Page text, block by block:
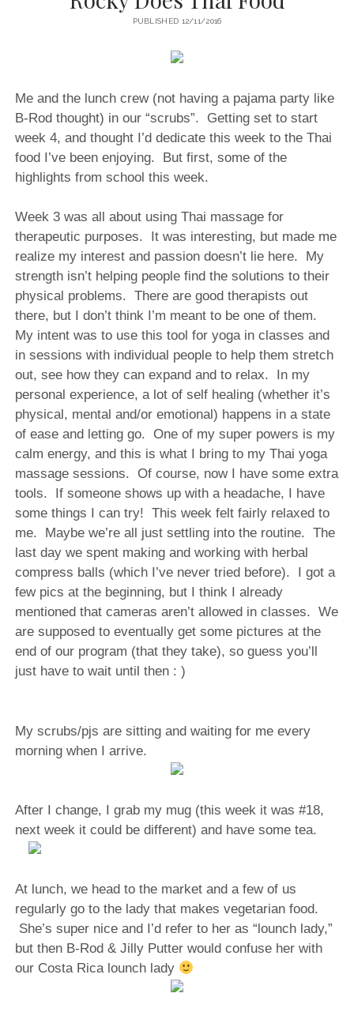
PUBLISHED 12/11/2016
Me and the lunch crew (not having a pajama party like
B-Rod thought) in our “scrubs”. Getting set to start
week 4, and thought I’d dedicate this week to the Thai
food I’ve been enjoying.
But first, some of the
highlights from school this week.
Week 3 was all about using Thai massage for
therapeutic purposes.
It was interesting, but made me
realize my interest and passion doesn’t lie here.
My
strength isn’t helping people find the solutions to their
physical problems. There are good therapists out
there, but I don’t think I’m meant to be one of them.
My intent was to use this tool for yoga in classes and
in sessions with individual people to help them stretch
out, see how they can expand and to relax.
In my
personal experience, a lot of self healing (whether it’s
physical, mental and/or emotional) happens in a state
of ease and letting go. One of my super powers is my
calm energy, and this is what I bring to my Thai yoga
massage sessions. Of course, now I have some extra
tools.
If someone shows up with a headache, I have
some things I can try! This week felt fairly relaxed to
me.
Maybe we’re all just settling into the routine. The
last day we spent making and working with herbal
compress balls (which I’ve never tried before). I got a
few pics at the beginning, but I think I already
mentioned that cameras aren’t allowed in classes. We
are supposed to eventually get some pictures at the
end of our program (that they take), so guess you’ll
just have to wait until then : )
My scrubs/pjs are sitting and waiting for me every
morning when I arrive.
After I change, I grab my mug (this week it was #18,
next week it could be different) and have some tea.
At lunch, we head to the market and a few of us
regularly go to the lady that makes vegetarian food.
She’s super nice and I’d refer to her as “lounch lady,”
but then B-Rod & Jilly Putter would confuse her with
our Costa Rica lounch lady